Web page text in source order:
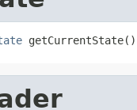
getCurrentState()